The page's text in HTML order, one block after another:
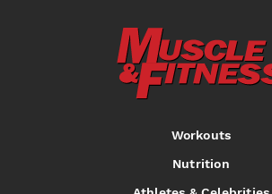
Workouts
Nutrition